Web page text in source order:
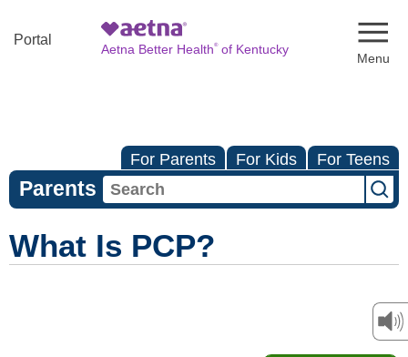
Portal
Aetna Better Health®of Kentucky
For Parents For Kids For Teens
Parents
What Is PCP?